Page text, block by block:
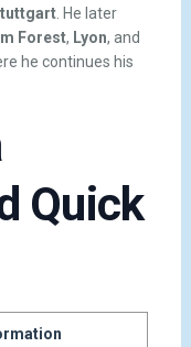
. He later
Forest, Lyon, and
he continues his
Quick